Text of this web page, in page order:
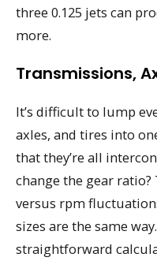
three 0.125 jets can
more.
Transmissions,
It’s difficult to lump
axles, and tires into
that they’re all
change the gear ratio?
versus rpm
sizes are the same
straightforward